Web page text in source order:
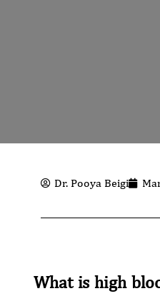
Dr. Pooya Beigi
What is high